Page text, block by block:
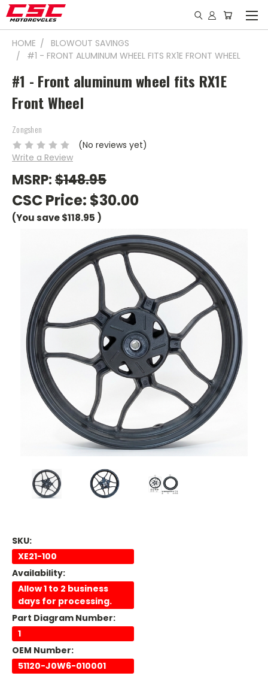
HOME
BLOWOUT SAVINGS
#1 - FRONT ALUMINUM WHEEL FITS RX1E FRONT WHEEL
#1 - Front aluminum wheel fits RX1E
Front Wheel
Zongshen
(No reviews yet)
Write a Review
MSRP:$148.95
CSC Price: $30.00
(You save$118.95 )
SKU:
XE21-100
Availability:
Allow 1 to 2 business
days for processing.
Part Diagram Number:
1
OEM Number:
51120-J0W6-010001